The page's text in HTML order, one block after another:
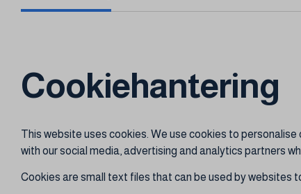
Cookiehantering
This website uses cookies. We use cookies to
with our social media, advertising and analytics partners
Cookies are small text files that can be used by websites